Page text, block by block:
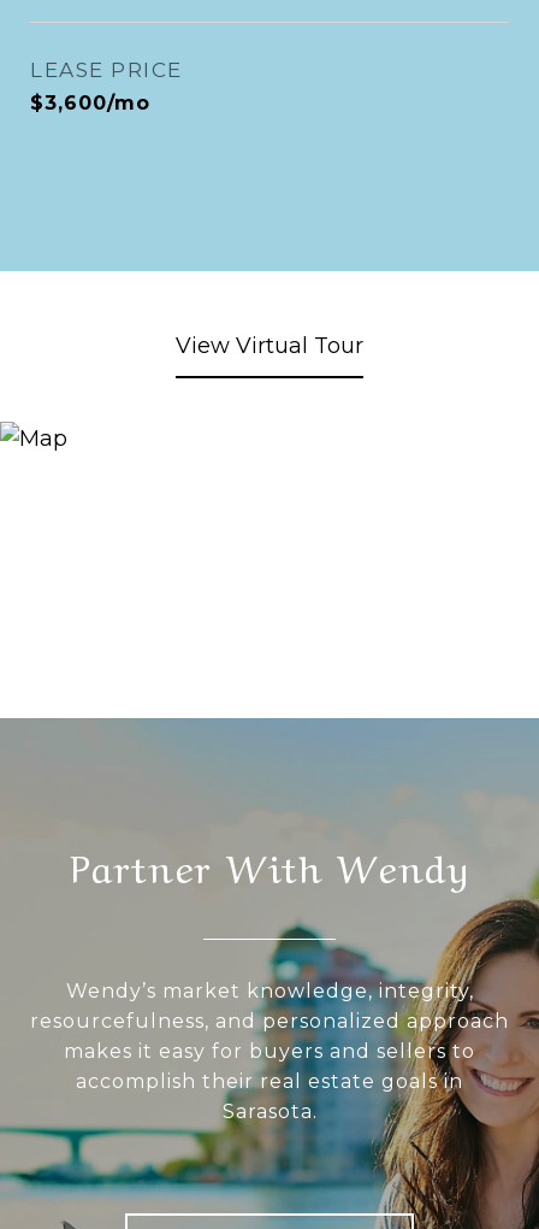
LEASE PRICE
$3,600/mo
View Virtual Tour
Partner With Wendy
Wendy’s market knowledge, integrity,
resourcefulness, and personalized approach
makes it easy for buyers and sellers to
accomplish their real estate goals in
Sarasota.